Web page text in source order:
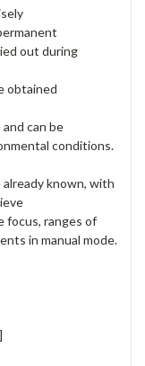
out during
obtained
can be
conditions.
known, with
focus, ranges of
in manual mode.